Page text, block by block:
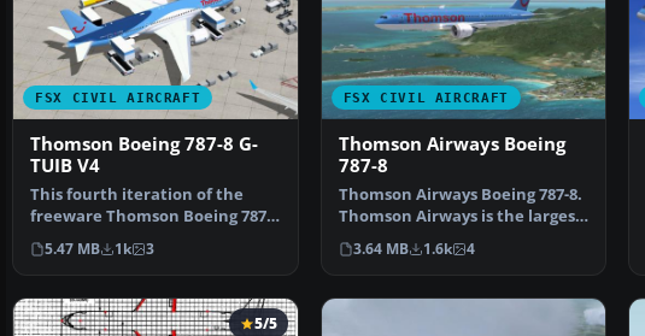
FSX CIVIL AIRCRAFT
Thomson Boeing 787-8 G-
TUIB V4
This fourth iteration of the
freeware Thomson Boeing 787-8
G-TUIB “Alfie” cap…
5.47 MB 1k 3
FSX CIVIL AIRCRAFT
Thomson Airways Boeing
787-8
Thomson Airways Boeing 787-8.
Thomson Airways is the largest
charter airline …
3.64 MB 1.6k 4
5/5